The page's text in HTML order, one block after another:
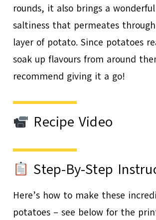
rounds, it also brings a
saltiness that permeates
layer of potato. Since potatoes
soak up flavours from around
recommend giving it a go!
Recipe Video
Step-By-Step
Here’s how to make these
potatoes – see below for the